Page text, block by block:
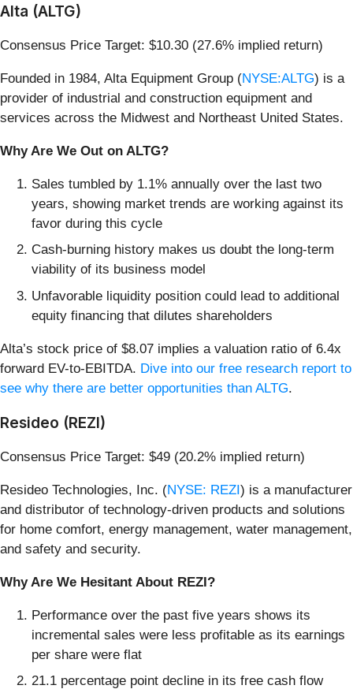
Alta (ALTG)
Consensus Price Target: $10.30 (27.6% implied return)
Founded in 1984, Alta Equipment Group (NYSE:ALTG) is a
provider of industrial and construction equipment and
services across the Midwest and Northeast United States.
Why Are We Out on ALTG?
Sales tumbled by 1.1% annually over the last two
years, showing market trends are working against its
favor during this cycle
Cash-burning history makes us doubt the long-term
viability of its business model
Unfavorable liquidity position could lead to additional
equity financing that dilutes shareholders
Alta’s stock price of $8.07 implies a valuation ratio of 6.4x
forward EV-to-EBITDA. Dive into our free research report to
see why there are better opportunities than ALTG.
Resideo (REZI)
Consensus Price Target: $49 (20.2% implied return)
Resideo Technologies, Inc. (NYSE: REZI) is a manufacturer
and distributor of technology-driven products and solutions
for home comfort, energy management, water management,
and safety and security.
Why Are We Hesitant About REZI?
Performance over the past five years shows its
incremental sales were less profitable as its earnings
per share were flat
21.1 percentage point decline in its free cash flow